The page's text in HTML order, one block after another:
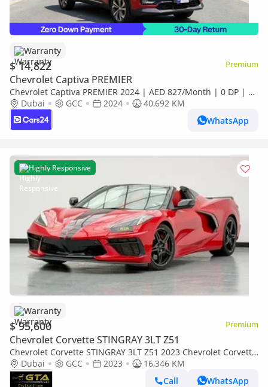
Warranty
$ 14,822 Premium
Chevrolet Captiva PREMIER
Chevrolet Captiva PREMIER 2024 | AED 827/Month | 0 DP | 30
Day Return | Warranty | Service History
Dubai GCC 2024
40,692 KM
WhatsApp
Highly Responsive
Warranty
$ 95,600 Premium
Chevrolet Corvette STINGRAY 3LT Z51
Chevrolet Corvette STINGRAY 3LT Z51 2023 Chevrolet Corvette
Stingray 3LT, 1 Year Warranty, Full Chevrolet Service History,
GCC
Dubai GCC 2023
16,346 KM
Call
WhatsApp